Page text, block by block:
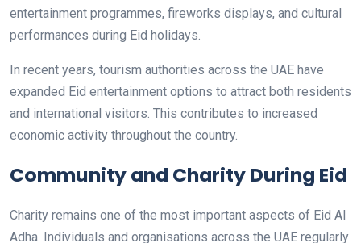
entertainment programmes, fireworks displays, and cultural
performances during Eid holidays.
In recent years, tourism authorities across the UAE have
expanded Eid entertainment options to attract both residents
and international visitors. This contributes to increased
economic activity throughout the country.
Community and Charity During Eid
Charity remains one of the most important aspects of Eid Al
Adha. Individuals and organisations across the UAE regularly